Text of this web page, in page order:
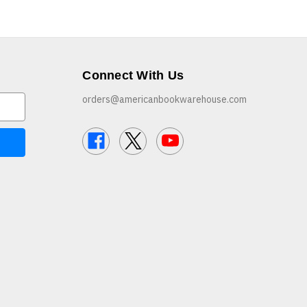
Connect With Us
orders@americanbookwarehouse.com